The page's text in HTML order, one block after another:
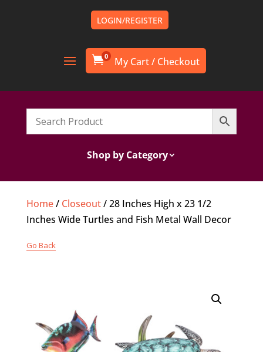
LOGIN/REGISTER
0
Shop by Category
Home/ Closeout/ 28 Inches High x 23 1/2
Inches Wide Turtles and Fish Metal Wall Decor
Go Back